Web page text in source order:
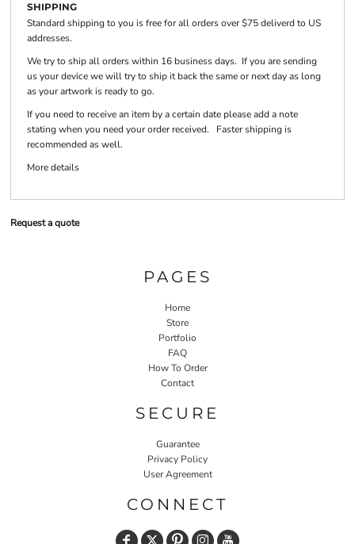
SHIPPING
Standard shipping to you is free for all orders over $75 deliverd to US
addresses.
We try to ship all orders within 16 business days. If you are sending
us your device we will try to ship it back the same or next day as long
as your artwork is ready to go.
If you need to receive an item by a certain date please add a note
stating when you need your order received. Faster shipping is
recommended as well.
More details
Request a quote
PAGES
Home
Store
Portfolio
FAQ
How To Order
Contact
SECURE
Guarantee
Privacy Policy
User Agreement
CONNECT